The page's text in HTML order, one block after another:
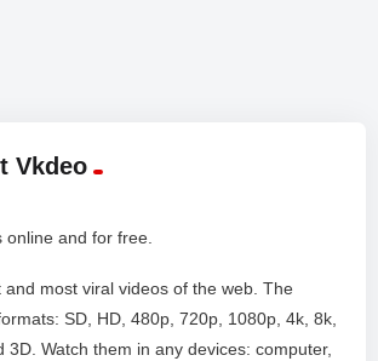
Vkdeo
online and for free.
and most viral videos of the web. The
SD, HD, 480p, 720p, 1080p, 4k, 8k,
3D. Watch them in any devices: computer,